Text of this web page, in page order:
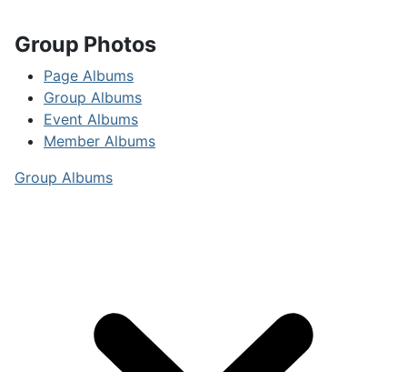
Group Photos
Page Albums
Group Albums
Event Albums
Member Albums
Group Albums